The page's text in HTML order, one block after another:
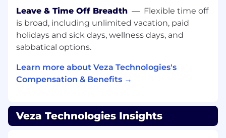
Own renewal posture across the portfolio
with no late-stage surprises.
Inspect leading indicators including
adoption depth, executive engagement,
and realized value.
mitigation strategy and path to resolution.
Bring rigor and objectivity to evaluating
account health.
Leave & Time Off Breadth — Flexible time off
is broad, including unlimited vacation, paid
holidays and sick days, wellness days, and
sabbatical options.
Learn more about Veza Technologies's
Compensation & Benefits →
Veza Technologies Insights